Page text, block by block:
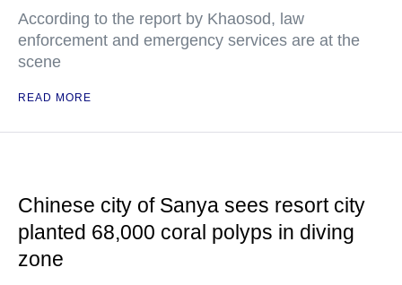
According to the report by Khaosod, law
enforcement and emergency services are at the
scene
READ MORE
Chinese city of Sanya sees resort city
planted 68,000 coral polyps in diving
zone